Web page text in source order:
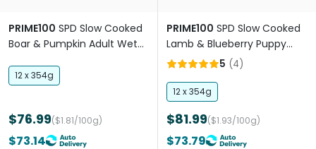
PRIME100 SPD Slow Cooked
Boar & Pumpkin Adult Wet
12 x 354g
$76.99($1.81/100g)
$73.14
PRIME100 SPD Slow Cooked
Lamb & Blueberry Puppy
Wet Dog Food
5 (4)
12 x 354g
$81.99($1.93/100g)
$73.79